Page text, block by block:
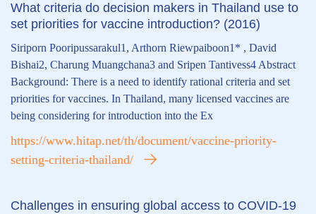
What criteria do decision makers in Thailand use to
set priorities for vaccine introduction? (2016)
Siriporn Pooripussarakul1, Arthorn Riewpaiboon1* , David
Bishai2, Charung Muangchana3 and Sripen Tantivess4 Abstract
Background: There is a need to identify rational criteria and set
priorities for vaccines. In Thailand, many licensed vaccines are
being considering for introduction into the Ex
https://www.hitap.net/th/document/vaccine-priority-
setting-criteria-thailand/
Challenges in ensuring global access to COVID-19